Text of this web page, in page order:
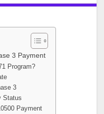
3 Payment
Program?
3
Status
Payment